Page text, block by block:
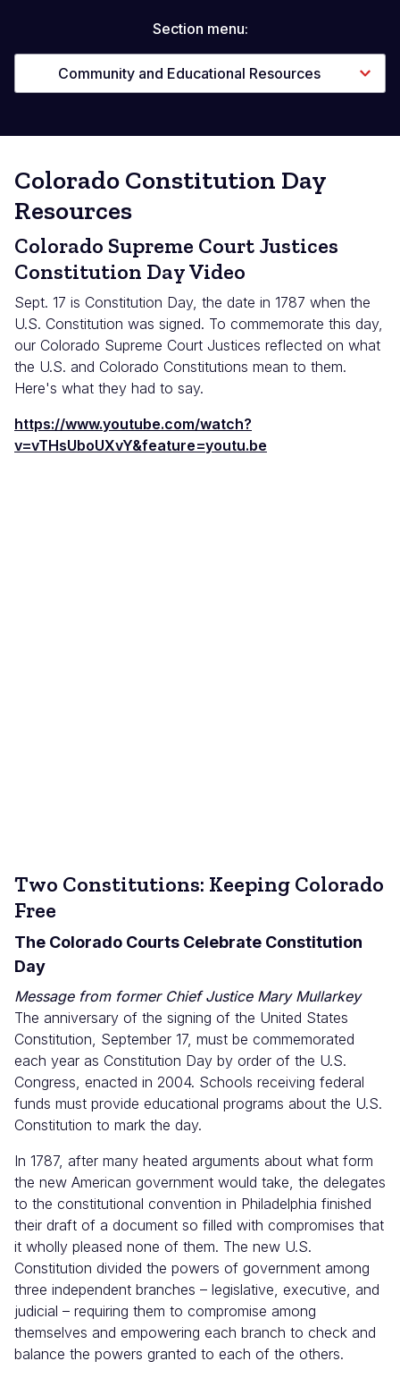
Section menu:
Community and Educational Resources
Colorado Constitution Day
Resources
Colorado Supreme Court Justices
Constitution Day Video
Sept. 17 is Constitution Day, the date in 1787 when the
U.S. Constitution was signed. To commemorate this day,
our Colorado Supreme Court Justices reflected on what
the U.S. and Colorado Constitutions mean to them.
Here's what they had to say.
https://www.youtube.com/watch?
v=vTHsUboUXvY&feature=youtu.be
Two Constitutions: Keeping Colorado
Free
The Colorado Courts Celebrate Constitution
Day
Message from former Chief Justice Mary Mullarkey
The anniversary of the signing of the United States
Constitution, September 17, must be commemorated
each year as Constitution Day by order of the U.S.
Congress, enacted in 2004. Schools receiving federal
funds must provide educational programs about the U.S.
Constitution to mark the day.
In 1787, after many heated arguments about what form
the new American government would take, the delegates
to the constitutional convention in Philadelphia finished
their draft of a document so filled with compromises that
it wholly pleased none of them. The new U.S.
Constitution divided the powers of government among
three independent branches – legislative, executive, and
judicial – requiring them to compromise among
themselves and empowering each branch to check and
balance the powers granted to each of the others.